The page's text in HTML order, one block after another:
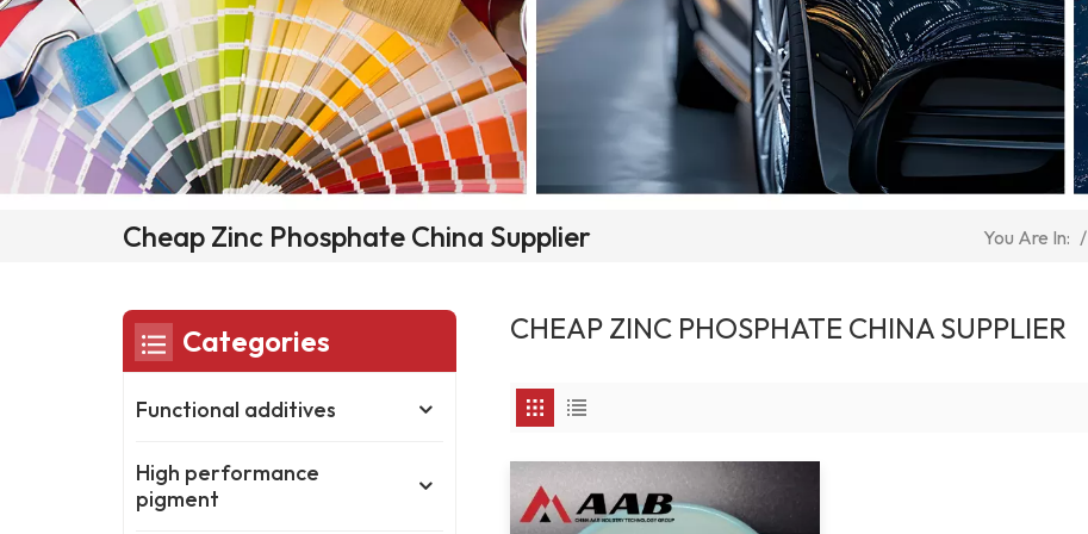
Cheap Zinc Phosphate China Supplier You Are In: /
CHEAP ZINC PHOSPHATE CHINA SUPPLIER
Categories
Functional additives
High performance
pigment